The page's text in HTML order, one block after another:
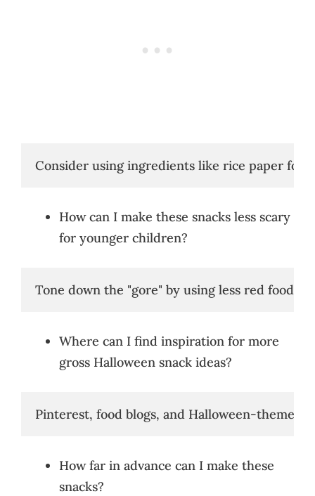
Consider using ingredients like rice paper for
How can I make these snacks less scary
for younger children?
Tone down the "gore" by using less red food
Where can I find inspiration for more
gross Halloween snack ideas?
Pinterest, food blogs, and Halloween-themed
How far in advance can I make these
snacks?